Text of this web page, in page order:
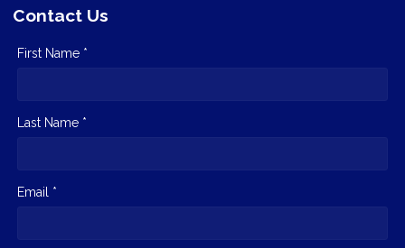
Contact Us
First Name *
Last Name *
Email *